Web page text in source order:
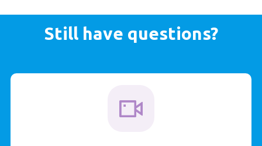
Still have questions?